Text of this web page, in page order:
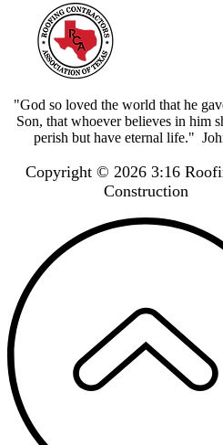
"God so loved the world that he
Son, that whoever believes in him
perish but have eternal life."
Copyright © 2026 3:16
Construction